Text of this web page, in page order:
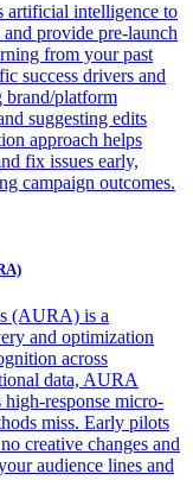
artificial intelligence to
provide pre-launch
from your past
success drivers and
brand/platform
suggesting edits
approach helps
fix issues early,
campaign outcomes.
(AURA) is a
and optimization
across
data, AURA
response micro-
miss. Early pilots
creative changes and
audience lines and